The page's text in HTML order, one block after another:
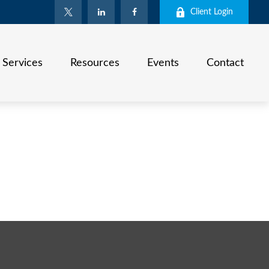
Client Login
Services Resources Events Contact